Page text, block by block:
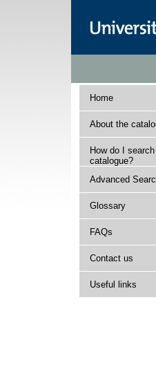
Home
About the
How do I
catalogue?
Advanced
Glossary
FAQs
Contact us
Useful links